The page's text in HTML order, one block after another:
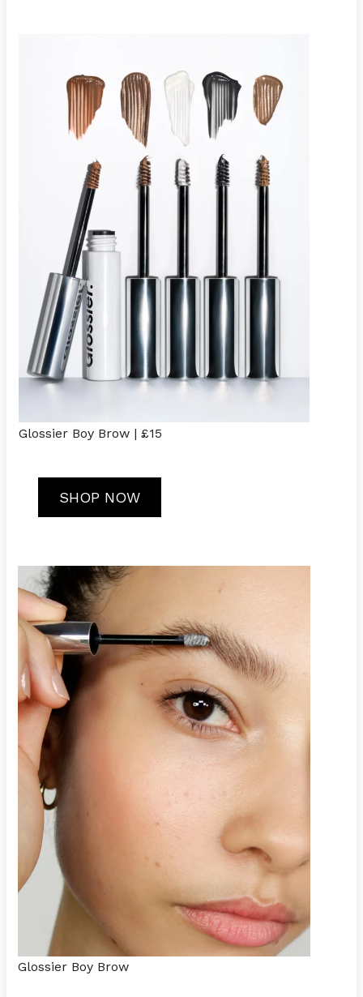
Glossier Boy Brow | £15
SHOP NOW
Glossier Boy Brow